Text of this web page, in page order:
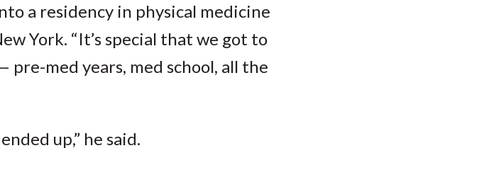
a residency in physical medicine
York. “It’s special that we got to
med years, med school, all the
up,” he said.